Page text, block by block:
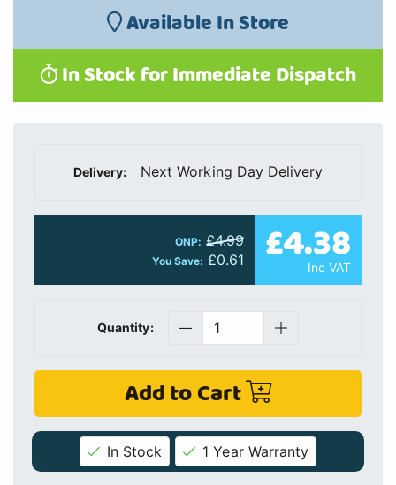
Available In Store
In Stock for Immediate Dispatch
Delivery: Next Working Day Delivery
ONP: £4.99
You Save: £0.61 £4.38
Inc VAT
Quantity:
Add to Cart
In Stock 1 Year Warranty